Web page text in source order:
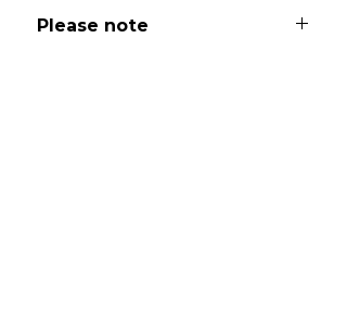
Please note